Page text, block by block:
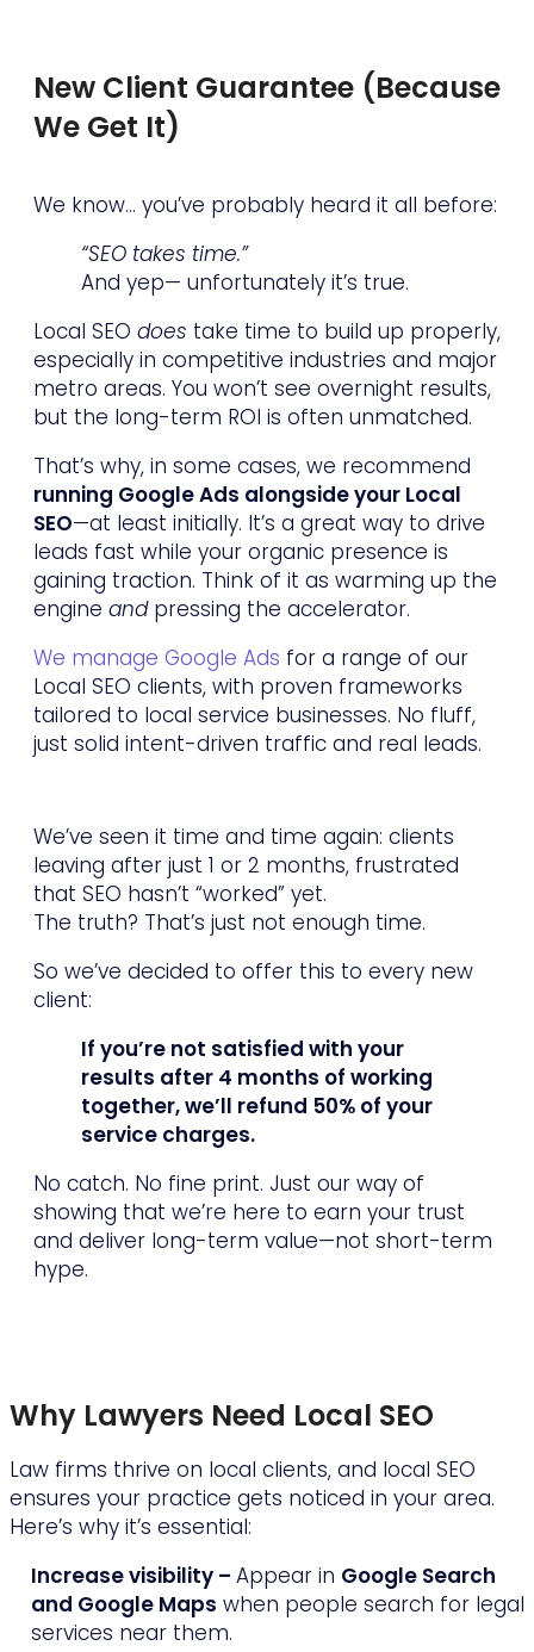
16,000 interactions!
New Client Guarantee (Because
We Get It)
We know… you’ve probably heard it all before:
“SEO takes time.”
And yep— unfortunately it’s true.
Local SEO does take time to build up properly,
especially in competitive industries and major
metro areas. You won’t see overnight results,
but the long-term ROI is often unmatched.
That’s why, in some cases, we recommend
running Google Ads alongside your Local
SEO—at least initially. It’s a great way to drive
leads fast while your organic presence is
gaining traction. Think of it as warming up the
engine andpressing the accelerator.
We manage Google Ads for a range of our
Local SEO clients, with proven frameworks
tailored to local service businesses. No fluff,
just solid intent-driven traffic and real leads.
We’ve seen it time and time again: clients
leaving after just 1 or 2 months, frustrated
that SEO hasn’t “worked” yet.
The truth? That’s just not enough time.
So we’ve decided to offer this to every new
client:
If you’re not satisfied with your
results after 4 months of working
together, we’ll refund 50% of your
service charges.
No catch. No fine print. Just our way of
showing that we’re here to earn your trust
and deliver long-term value—not short-term
hype.
Why Lawyers Need Local SEO
Law firms thrive on local clients, and local SEO
ensures your practice gets noticed in your area.
Here’s why it’s essential:
Increase visibility – Appear in Google Search
and Google Maps when people search for legal
services near them.